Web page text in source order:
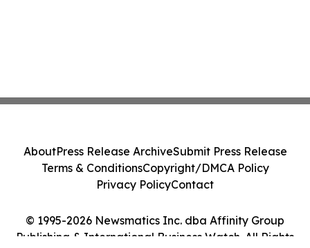
© 1995-2026 Newsmatics Inc. dba Affinity Group
Publishing & International Business Watch. All Rights
AboutPress Release ArchiveSubmit Press Release
Terms & ConditionsCopyright/DMCA Policy
Privacy PolicyContact